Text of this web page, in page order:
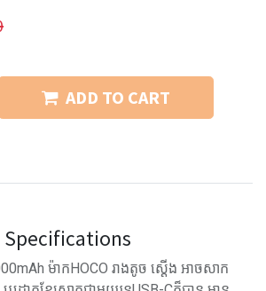
ADD TO CART
Specifications
ម៉ាកHOCO រាងតូច ស្ដើង អាចសាក